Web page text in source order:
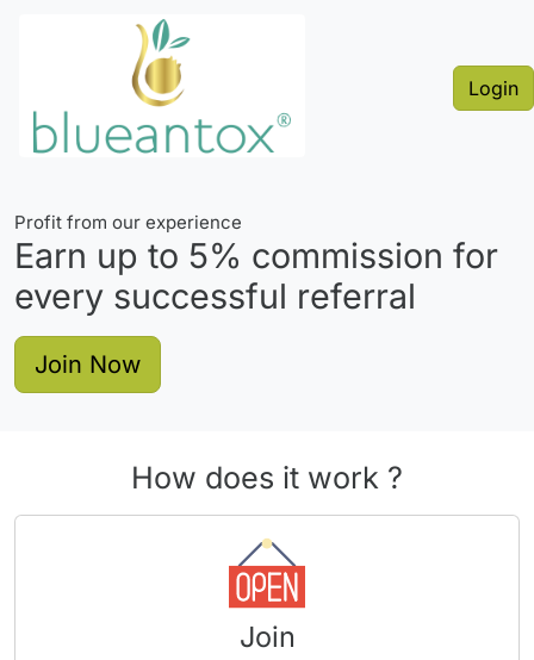
Login
Profit from our experience
Earn up to 5% commission for
every successful referral
Join Now
How does it work ?
Join